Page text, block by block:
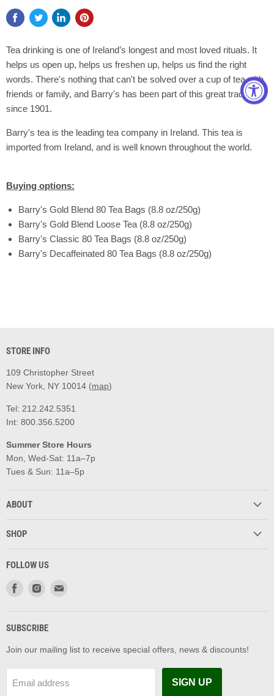
Tea drinking is one of Ireland’s longest and most loved rituals. It
helps us open up, helps us freshen up, helps us find the right
words. There's nothing that can't be solved over a cup of tea with
friends or family, and Barry's has been part of this great tradition
since 1901.
Barry's tea is the leading tea company in Ireland. This tea is
imported from Ireland, and is well known throughout the world.
Buying options:
Barry's Gold Blend 80 Tea Bags (8.8 oz/250g)
Barry's Gold Blend Loose Tea (8.8 oz/250g)
Barry's Classic 80 Tea Bags (8.8 oz/250g)
Barry's Decaffeinated 80 Tea Bags (8.8 oz/250g)
STORE INFO
109 Christopher Street
New York, NY 10014 (map)
Tel: 212.242.5351
Int: 800.356.5200
Summer Store Hours
Mon, Wed-Sat: 11a–7p
Tues & Sun: 11a–5p
ABOUT
SHOP
FOLLOW US
Find
Facebook
Find
Instagram
SUBSCRIBE
Join our mailing list to receive special offers, news & discounts!
Email address SIGN UP